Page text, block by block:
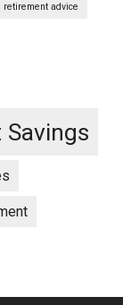
retirement advice
Savings